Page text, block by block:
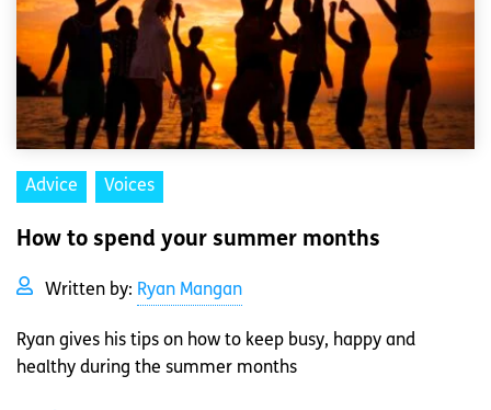
Advice Voices
How to spend your summer months
Written by: Ryan Mangan
Ryan gives his tips on how to keep busy, happy and
healthy during the summer months